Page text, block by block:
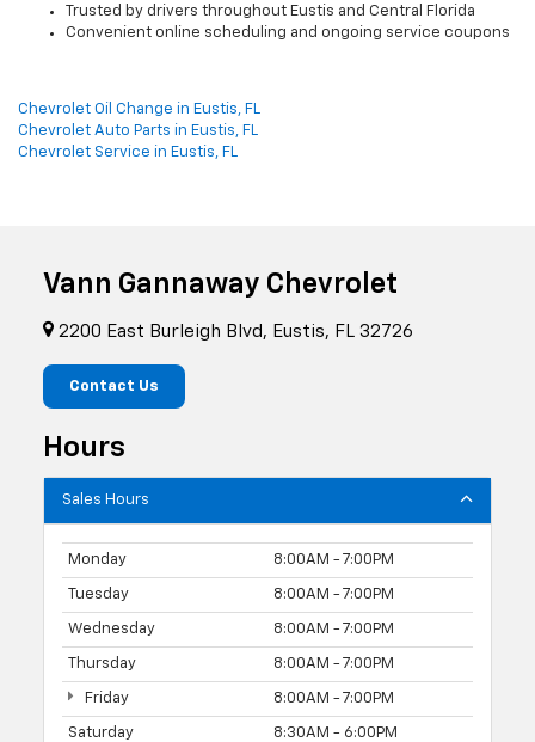
Trusted by drivers throughout Eustis and Central Florida
Convenient online scheduling and ongoing service coupons
Chevrolet Oil Change in Eustis, FL
Chevrolet Auto Parts in Eustis, FL
Chevrolet Service in Eustis, FL
Vann Gannaway Chevrolet
2200 East Burleigh Blvd, Eustis, FL 32726
Contact Us
Hours
Sales Hours
Monday 8:00AM - 7:00PM
Tuesday 8:00AM - 7:00PM
Wednesday 8:00AM - 7:00PM
Thursday 8:00AM - 7:00PM
Friday 8:00AM - 7:00PM
Saturday 8:30AM - 6:00PM